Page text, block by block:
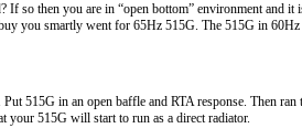
so then you are in “open bottom” environment and
you smartly went for 65Hz 515G. The 515G in
515G in an open baffle and RTA response. Then
515G will start to run as a direct radiator.